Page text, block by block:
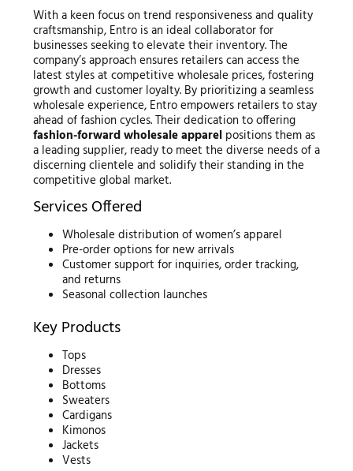
With a keen focus on trend responsiveness and quality
craftsmanship, Entro is an ideal collaborator for
businesses seeking to elevate their inventory. The
company’s approach ensures retailers can access the
latest styles at competitive wholesale prices, fostering
growth and customer loyalty. By prioritizing a seamless
wholesale experience, Entro empowers retailers to stay
ahead of fashion cycles. Their dedication to offering
fashion-forward wholesale apparelpositions them as
a leading supplier, ready to meet the diverse needs of a
discerning clientele and solidify their standing in the
competitive global market.
Services Offered
Wholesale distribution of women’s apparel
Pre-order options for new arrivals
Customer support for inquiries, order tracking,
and returns
Seasonal collection launches
Key Products
Tops
Dresses
Bottoms
Sweaters
Cardigans
Kimonos
Jackets
Vests